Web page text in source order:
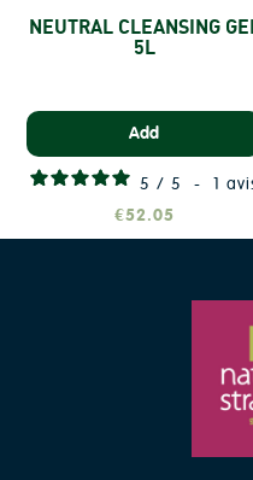
NEUTRAL CLEANSING
5L
Add
5 / 5 - 1
€52.05